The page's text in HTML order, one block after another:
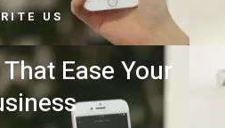
US
Ease Your